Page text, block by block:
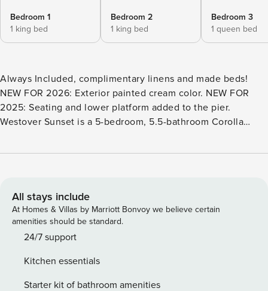
Bedroom 1
1 king bed
Bedroom 2
1 king bed
Bedroom 3
1 queen bed
Always Included, complimentary linens and made beds!
NEW FOR 2026: Exterior painted cream color. NEW FOR
2025: Seating and lower platform added to the pier.
Westover Sunset is a 5-bedroom, 5.5-bathroom Corolla
Monteray Shores community, Westover Sunset offers
guest at Westover Sunset, you’ll have access to the
Monteray Shores community pool and tennis courts,
allowing you to stay active and entertained during your
vacation. Westover Sunset is also located near 3 public
Public Beach Access, and Albacore Public Beach Access; all
about 1 mile away. Plus, there’s plenty of fun to be had right
All stays include
At Homes & Villas by Marriott Bonvoy we believe certain
amenities should be standard.
24/7 support
Kitchen essentials
Starter kit of bathroom amenities